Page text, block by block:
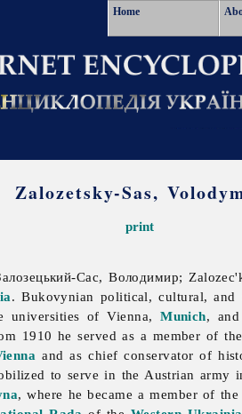
Home
Zalozetsky-Sas,
print
Сас, Володимир;
. Bukovynian political, cultural,
universities of Vienna,Munich,
1910 he served as a member of
and as chief conservator of
to serve in the Austrian
, where he became a member of